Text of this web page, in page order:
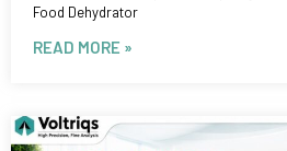
Food Dehydrator
READ MORE »